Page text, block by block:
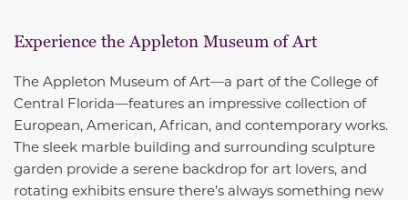
Experience the Appleton Museum of Art
The Appleton Museum of Art—a part of the College of
Central Florida—features an impressive collection of
European, American, African, and contemporary works.
The sleek marble building and surrounding sculpture
garden provide a serene backdrop for art lovers, and
rotating exhibits ensure there’s always something new